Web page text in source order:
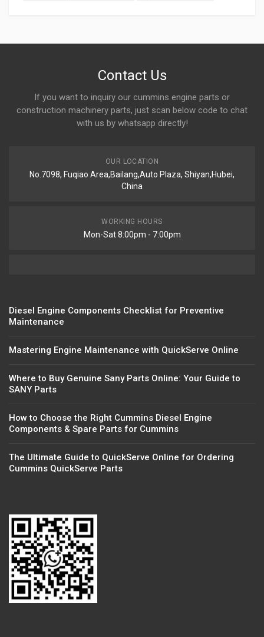
Contact Us
If you want to inquiry our cummins engine parts or
construction machinery parts, just scan below code to chat
with us by whatsapp directly!
OUR LOCATION
No.7098, Fuqiao Area,Bailang,Auto Plaza, Shiyan,Hubei,
China
WORKING HOURS
Mon-Sat 8:00pm - 7:00pm
Diesel Engine Components Checklist for Preventive
Maintenance
Mastering Engine Maintenance with QuickServe Online
Where to Buy Genuine Sany Parts Online: Your Guide to
SANY Parts
How to Choose the Right Cummins Diesel Engine
Components & Spare Parts for Cummins
The Ultimate Guide to QuickServe Online for Ordering
Cummins QuickServe Parts